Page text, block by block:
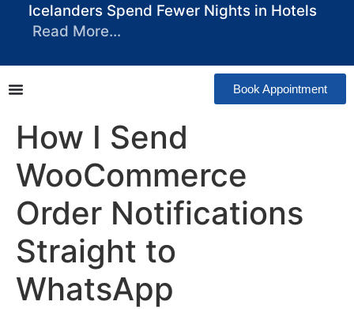
Icelanders Spend Fewer Nights in Hotels
Read More…
Book Appointment
How I Send
WooCommerce
Order Notifications
Straight to
WhatsApp